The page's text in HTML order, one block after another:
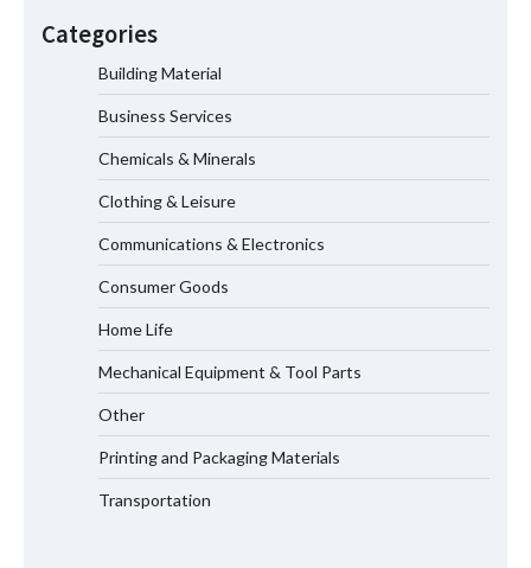
Categories
Building Material
Business Services
Chemicals & Minerals
Clothing & Leisure
Communications & Electronics
Consumer Goods
Home Life
Mechanical Equipment & Tool Parts
Other
Printing and Packaging Materials
Transportation
Maximizing Warehouse Capacity with
Systems
How to Choose a Reliable Freight
Elevator Manufacturer for Your Project